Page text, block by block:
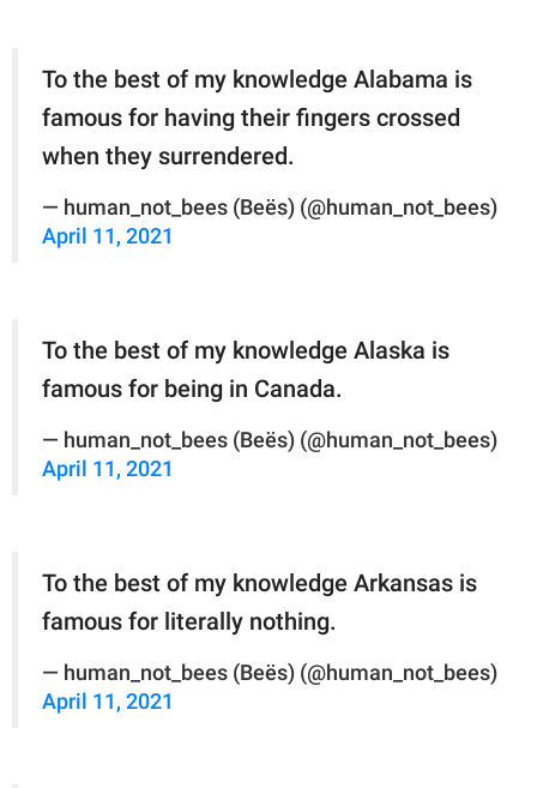
To the best of my knowledge Alabama is
famous for having their fingers crossed
when they surrendered.
— human_not_bees (Beës) (@human_not_bees)
April 11, 2021
To the best of my knowledge Alaska is
famous for being in Canada.
— human_not_bees (Beës) (@human_not_bees)
April 11, 2021
To the best of my knowledge Arkansas is
famous for literally nothing.
— human_not_bees (Beës) (@human_not_bees)
April 11, 2021